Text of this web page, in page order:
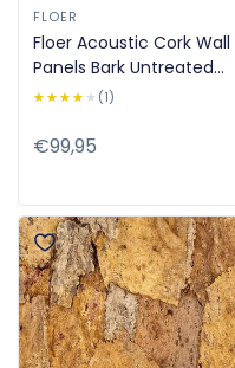
FLOER
Floer Acoustic Cork Wall
Panels Bark Untreated
90x60cm FLR-9040
★★★★★
★★★★★ (1)
Regular
€99,95